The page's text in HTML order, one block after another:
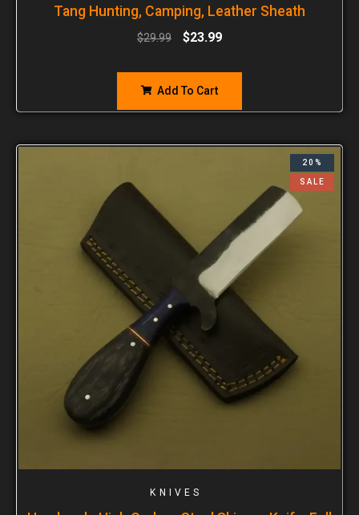
Tang Hunting, Camping, Leather Sheath
$29.99 $23.99
Add To Cart
20%
SALE
KNIVES